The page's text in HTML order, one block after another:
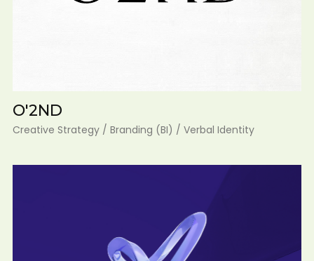
O'2ND
Creative Strategy / Branding (BI) / Verbal Identity